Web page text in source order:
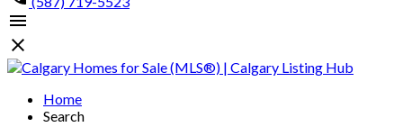
Home
Search